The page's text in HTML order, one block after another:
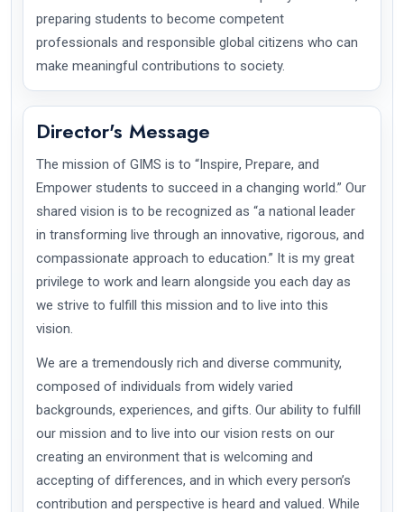
preparing students to become competent
professionals and responsible global citizens who can
make meaningful contributions to society.
Director's Message
The mission of GIMS is to “Inspire, Prepare, and
Empower students to succeed in a changing world.” Our
shared vision is to be recognized as “a national leader
in transforming live through an innovative, rigorous, and
compassionate approach to education.” It is my great
privilege to work and learn alongside you each day as
we strive to fulfill this mission and to live into this
vision.
We are a tremendously rich and diverse community,
composed of individuals from widely varied
backgrounds, experiences, and gifts. Our ability to fulfill
our mission and to live into our vision rests on our
creating an environment that is welcoming and
accepting of differences, and in which every person’s
contribution and perspective is heard and valued. While